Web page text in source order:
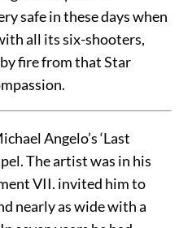
safe in these days when
all its six-shooters,
fire from that Star
Angelo’s ‘Last
The artist was in his
VII. invited him to
nearly as wide with a